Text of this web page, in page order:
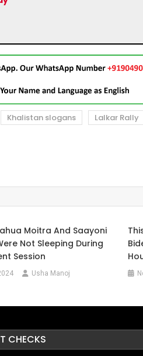
Khalistan slogans Lalkar Rally
Moitra And Saayoni
Not Sleeping During
Session
Usha Manoj
CHECKS